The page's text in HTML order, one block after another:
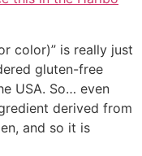
color)” is really just
gluten-free
USA. So… even
derived from
and so it is